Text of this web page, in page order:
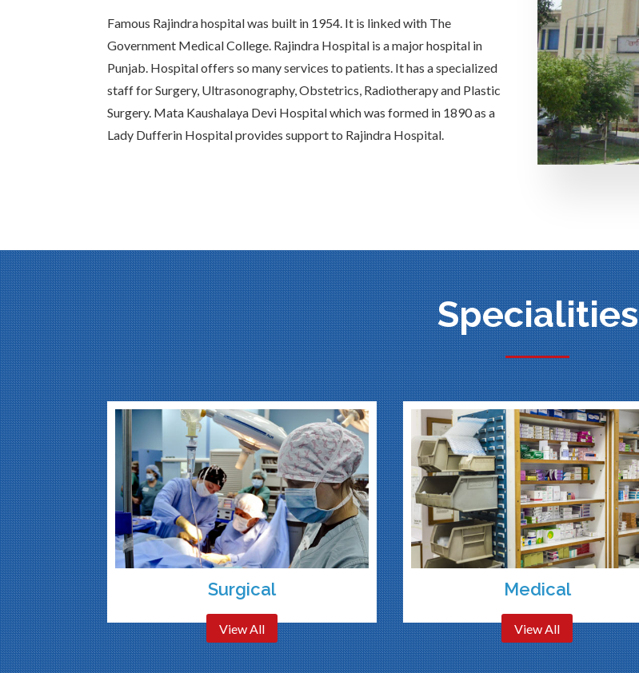
Famous Rajindra hospital was built in 1954. It is linked with The
Government Medical College. Rajindra Hospital is a major hospital in
Punjab. Hospital offers so many services to patients. It has a specialized
staff for Surgery, Ultrasonography, Obstetrics, Radiotherapy and Plastic
Surgery. Mata Kaushalaya Devi Hospital which was formed in 1890 as a
Lady Dufferin Hospital provides support to Rajindra Hospital.
Specialities
Surgical
View All
Medical
View All